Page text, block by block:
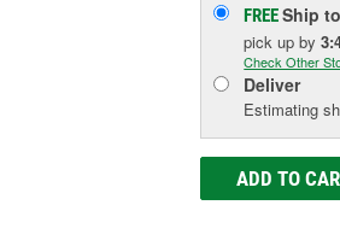
FREEShip
pick upby
Check Other
Deliver
Estimating
ADD TO